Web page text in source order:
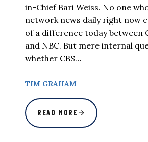
in-Chief Bari Weiss. No one
network news daily right now
of a difference today between
and NBC. But mere internal
whether CBS…
TIM GRAHAM
READ MORE